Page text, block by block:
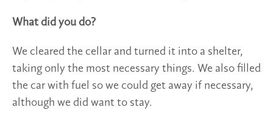
What did you do?
We cleared the cellar and turned it into a shelter,
taking only the most necessary things. We also filled
the car with fuel so we could get away if necessary,
although we did want to stay.